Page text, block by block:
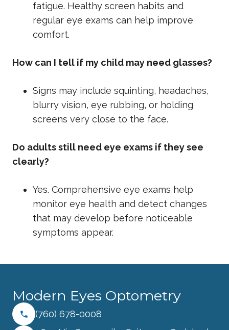
fatigue. Healthy screen habits and
regular eye exams can help improve
comfort.
How can I tell if my child may need glasses?
Signs may include squinting, headaches,
blurry vision, eye rubbing, or holding
screens very close to the face.
Do adults still need eye exams if they see
clearly?
Yes. Comprehensive eye exams help
monitor eye health and detect changes
that may develop before noticeable
symptoms appear.
Modern Eyes Optometry
(760) 678-0008